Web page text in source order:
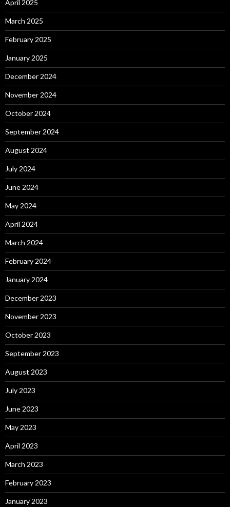
April 2025
March 2025
February 2025
January 2025
December 2024
November 2024
October 2024
September 2024
August 2024
July 2024
June 2024
May 2024
April 2024
March 2024
February 2024
January 2024
December 2023
November 2023
October 2023
September 2023
August 2023
July 2023
June 2023
May 2023
April 2023
March 2023
February 2023
January 2023